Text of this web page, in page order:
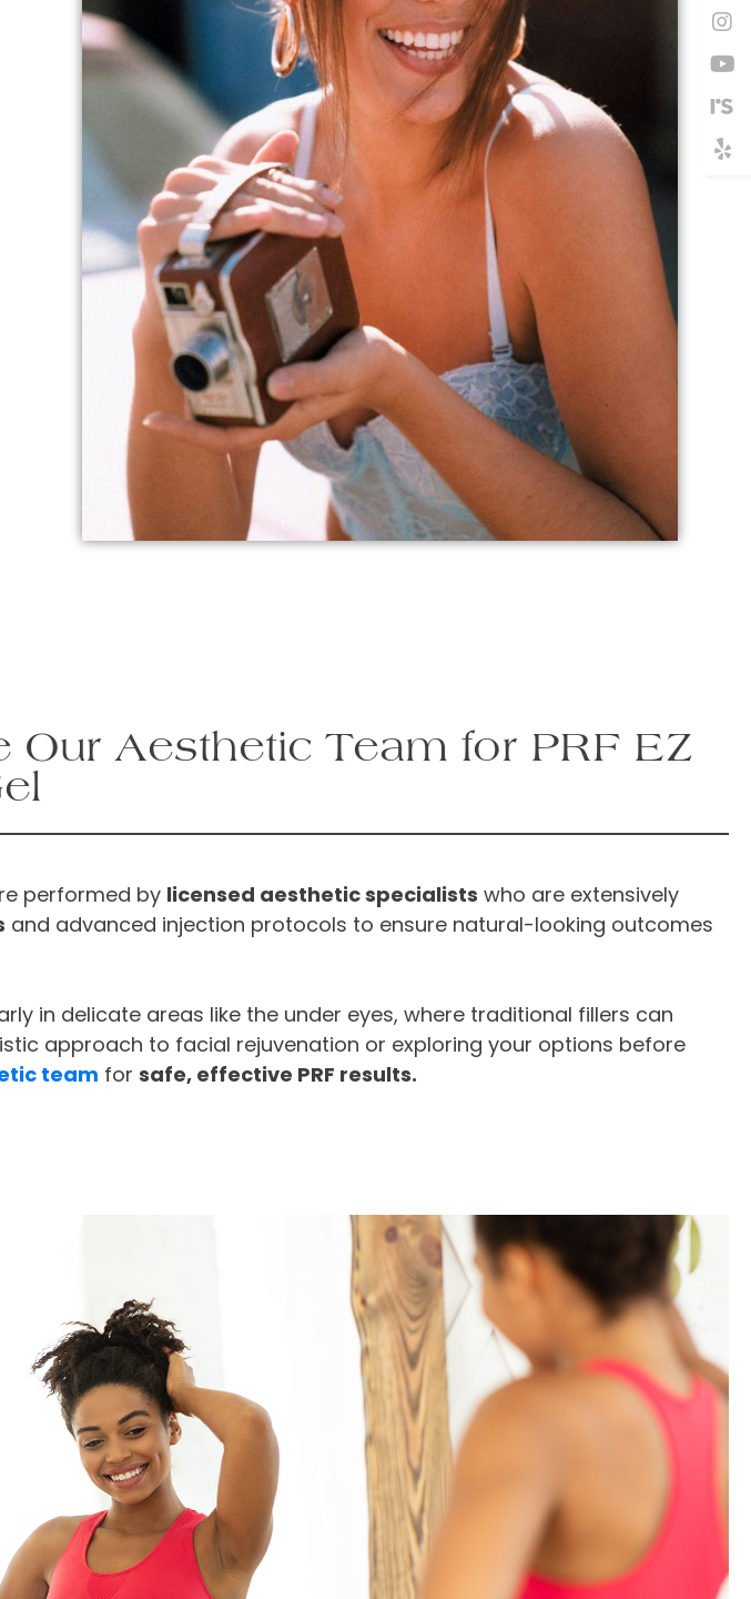
Aesthetic Team for PRF EZ
performed by licensed aesthetic specialists who are extensively
and advanced injection protocols to ensure natural-looking outcomes
in delicate areas like the under eyes, where traditional fillers can
approach to facial rejuvenation or exploring your options before
team for safe, effective PRF results.